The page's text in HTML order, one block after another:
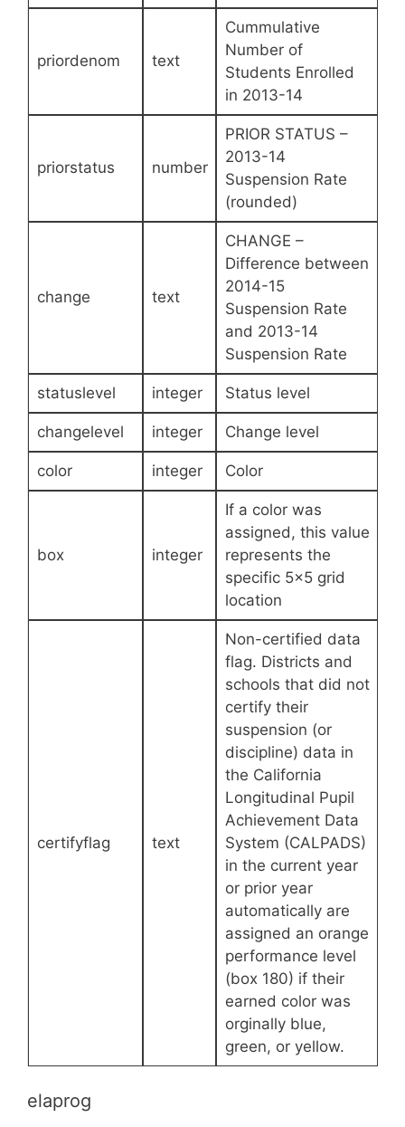
priordenom text
Cummulative
Number of
Students Enrolled
in 2013-14
priorstatus number
PRIOR STATUS –
2013-14
Suspension Rate
(rounded)
change text
CHANGE –
Difference between
2014-15
Suspension Rate
and 2013-14
Suspension Rate
statuslevel integer Status level
changelevel integer Change level
color integer Color
box integer
If a color was
assigned, this value
represents the
specific 5×5 grid
location
certifyflag text
Non-certified data
flag. Districts and
schools that did not
certify their
suspension (or
discipline) data in
the California
Longitudinal Pupil
Achievement Data
System (CALPADS)
in the current year
or prior year
automatically are
assigned an orange
performance level
(box 180) if their
earned color was
orginally blue,
green, or yellow.
elaprog